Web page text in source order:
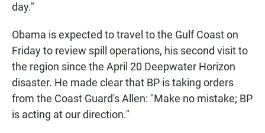
day."
Obama is expected to travel to the Gulf Coast on
Friday to review spill operations, his second visit to
the region since the April 20 Deepwater Horizon
disaster. He made clear that BP is taking orders
from the Coast Guard's Allen: "Make no mistake; BP
is acting at our direction."